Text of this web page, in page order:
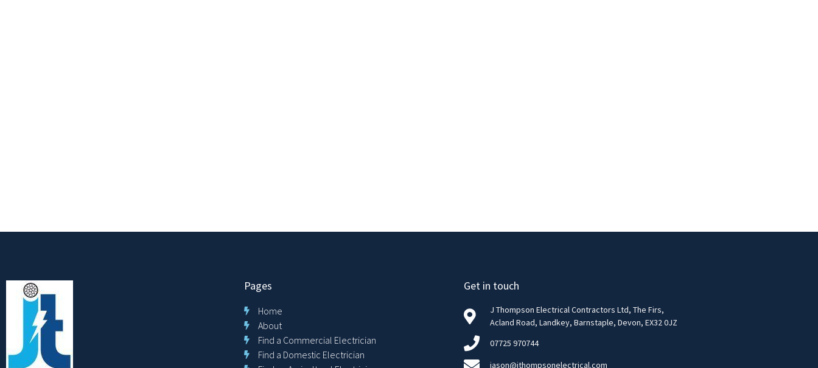
Pages
Home
About
Find a Commercial Electrician
Find a Domestic Electrician
Get in touch
J Thompson Electrical Contractors Ltd, The Firs,
Acland Road, Landkey, Barnstaple, Devon, EX32 0JZ
07725 970744
jason@jthompsonelectrical.com